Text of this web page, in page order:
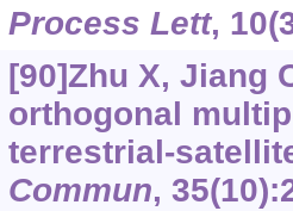
Process Lett,
[90]Zhu X, Jiang
orthogonal
terrestrial-
Commun,